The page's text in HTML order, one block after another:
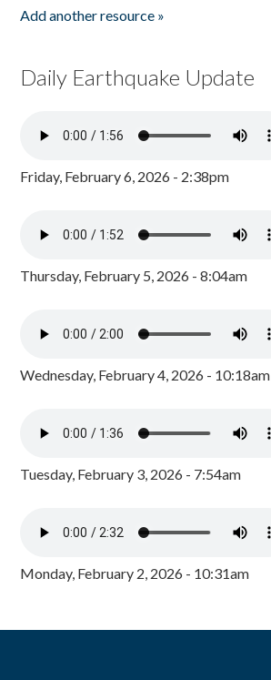
Add another resource »
Daily Earthquake Update
Friday, February 6, 2026 - 2:38pm
Thursday, February 5, 2026 - 8:04am
Wednesday, February 4, 2026 - 10:18am
Tuesday, February 3, 2026 - 7:54am
Monday, February 2, 2026 - 10:31am